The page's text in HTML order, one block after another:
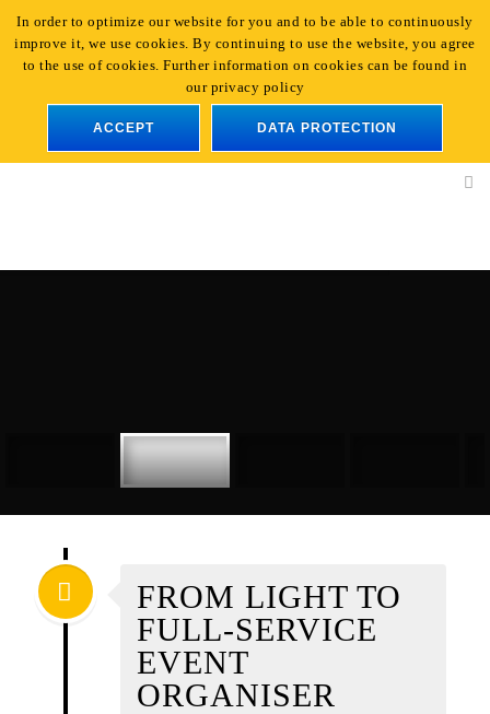
+49 221 - 96 47 66-0 info@light-event.de
FROM LIGHT TO
FULL-SERVICE
EVENT
ORGANISER
In order to optimize our website for you and to be able to continuously
improve it, we use cookies. By continuing to use the website, you agree
to the use of cookies. Further information on cookies can be found in
our privacy policy
ACCEPT DATA PROTECTION